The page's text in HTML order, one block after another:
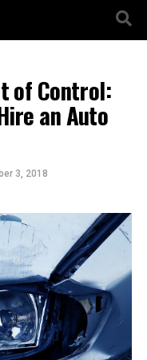
of Control:
an Auto
3, 2018